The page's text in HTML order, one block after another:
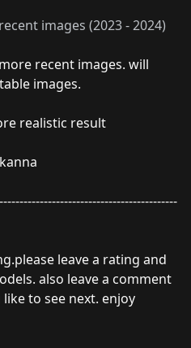
images (2023 - 2024)
recent images. will
images.
realistic result
leave a rating and
also leave a comment
to see next. enjoy